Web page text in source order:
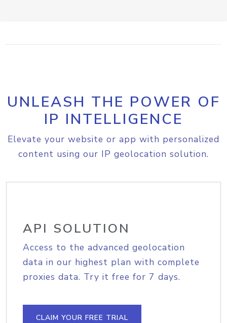
UNLEASH THE POWER OF
IP INTELLIGENCE
Elevate your website or app with personalized
content using our IP geolocation solution.
API SOLUTION
Access to the advanced geolocation
data in our highest plan with complete
proxies data. Try it free for 7 days.
CLAIM YOUR FREE TRIAL